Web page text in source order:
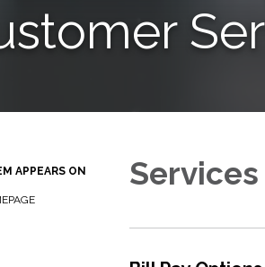
APPEARS ON Services